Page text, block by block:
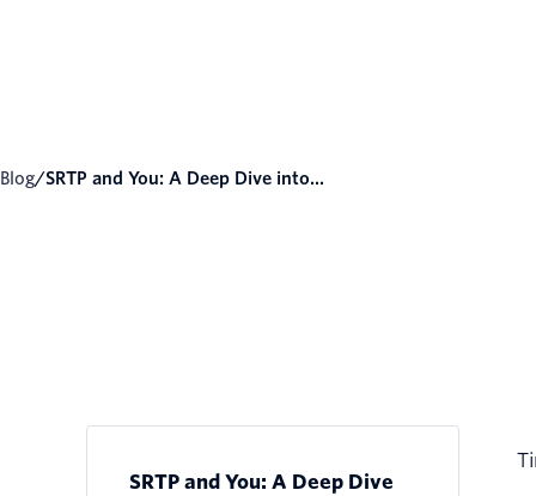
Blog/ SRTP and You: A Deep Dive into...
SRTP and You: A Deep Dive